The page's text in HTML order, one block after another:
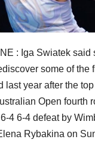
: Iga Swiatek said
some of the
last year after the
Open fourth
4 6-4 defeat by
Rybakina on